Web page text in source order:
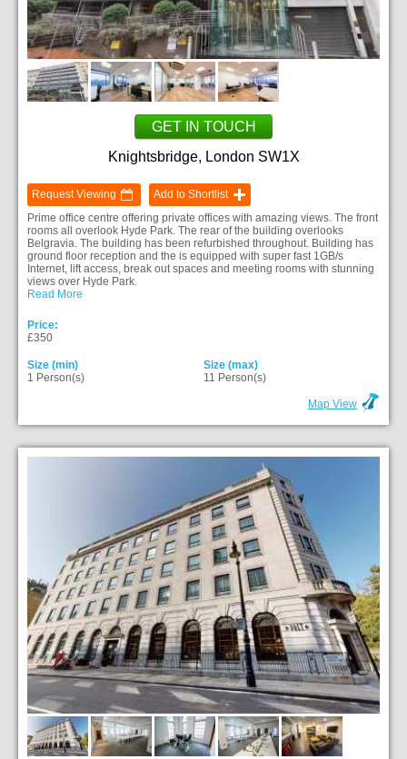
GET IN TOUCH
Knightsbridge, London SW1X
Request Viewing
Add to Shortlist
Prime office centre offering private offices with amazing views. The front
rooms all overlook Hyde Park. The rear of the building overlooks
Belgravia. The building has been refurbished throughout. Building has
ground floor reception and the is equipped with super fast 1GB/s
Internet, lift access, break out spaces and meeting rooms with stunning
views over Hyde Park.
Read More
Price:
£350
Size (min)
1 Person(s)
Size (max)
11 Person(s)
Map View